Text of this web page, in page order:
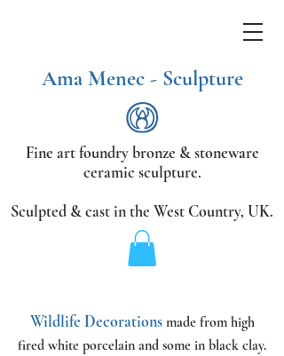
Fine art foundry bronze &stoneware
ceramic sculpture.
Sculpted & cast in the West Country, UK.
Ama Menec - Sculpture
Wildlife Decorations made from high
fired white porcelain and some in black clay.